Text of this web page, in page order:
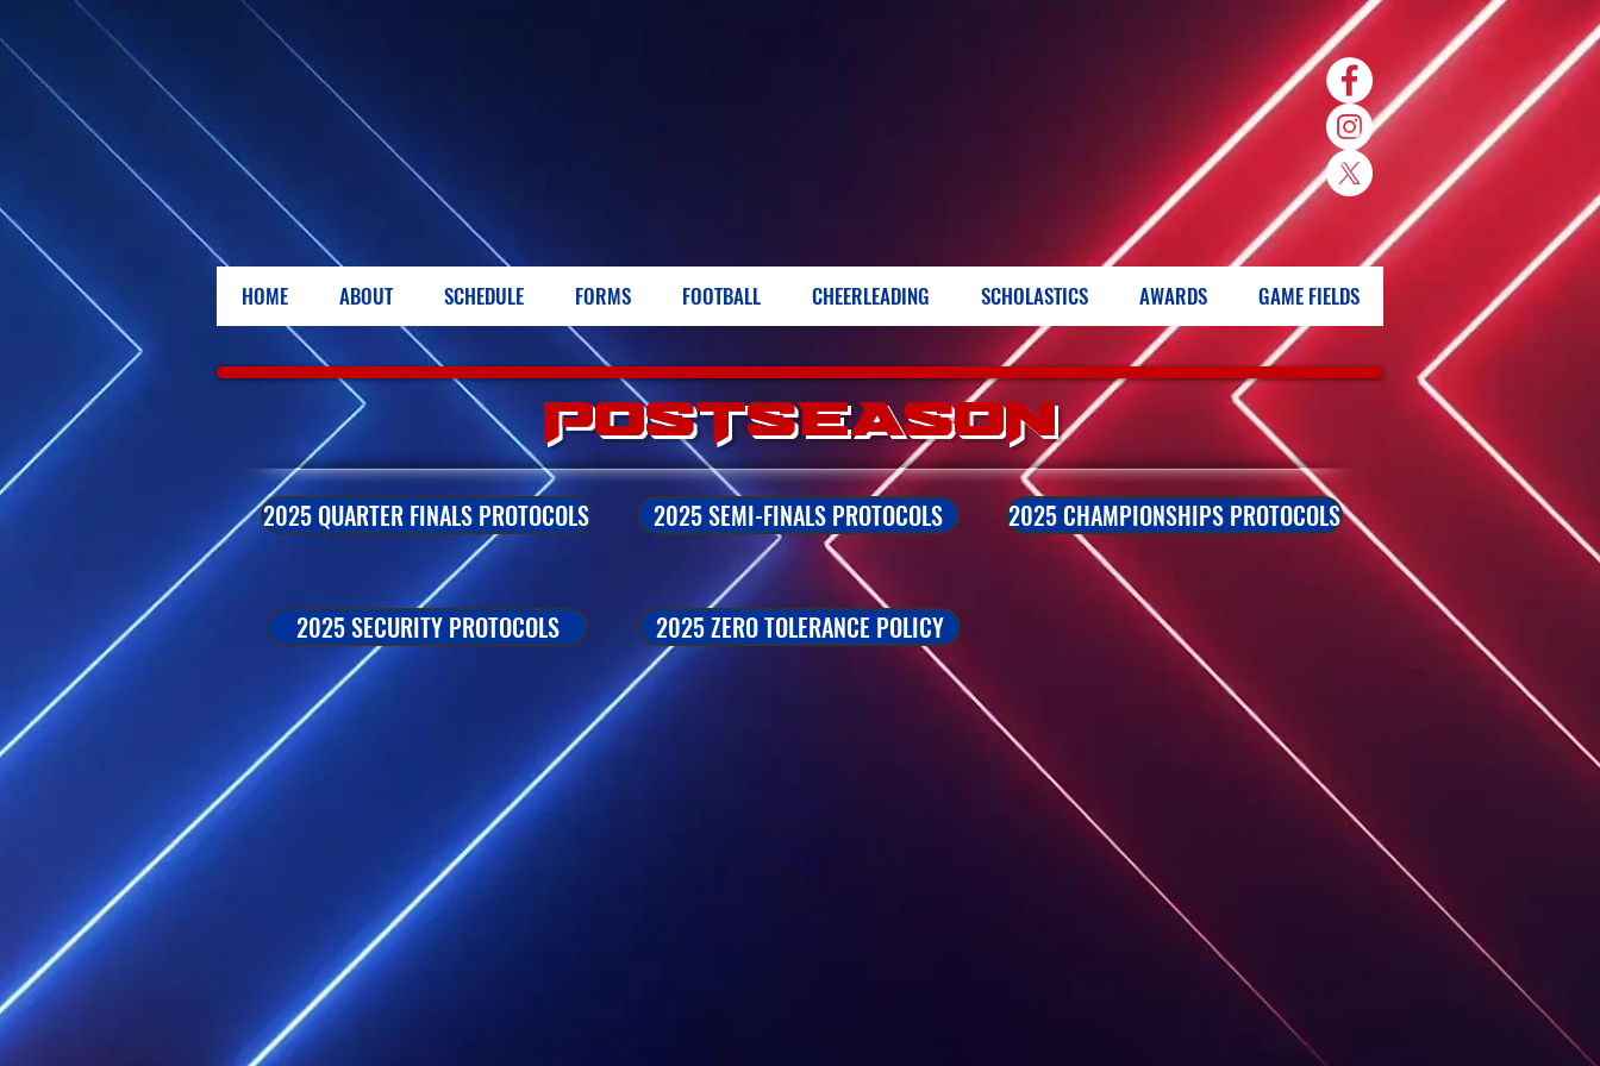
HOME ABOUT SCHEDULE FORMS FOOTBALL CHEERLEADING SCHOLASTICS AWARDS GAME FIELDS
POSTSEASON
2025 QUARTER FINALS PROTOCOLS
2025 SECURITY PROTOCOLS
2025 SEMI-FINALS PROTOCOLS 2025 CHAMPIONSHIPS PROTOCOLS
2025 ZERO TOLERANCE POLICY